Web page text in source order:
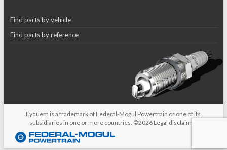
Find parts by vehicle
Find parts by reference
Eyquem is a trademark of Federal-Mogul Powertrain or one of its
subsidiaries in one or more countries. ©2026 Legal disclaimer